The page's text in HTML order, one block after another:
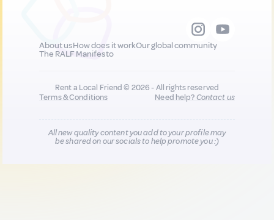
About usHow does it workOur global community
The RALF Manifesto
Rent a Local Friend © 2026 - All rights reserved
Terms & Conditions
Need help?Contact us
All new quality content you add to your profile may
be shared on our socials to help promote you :)